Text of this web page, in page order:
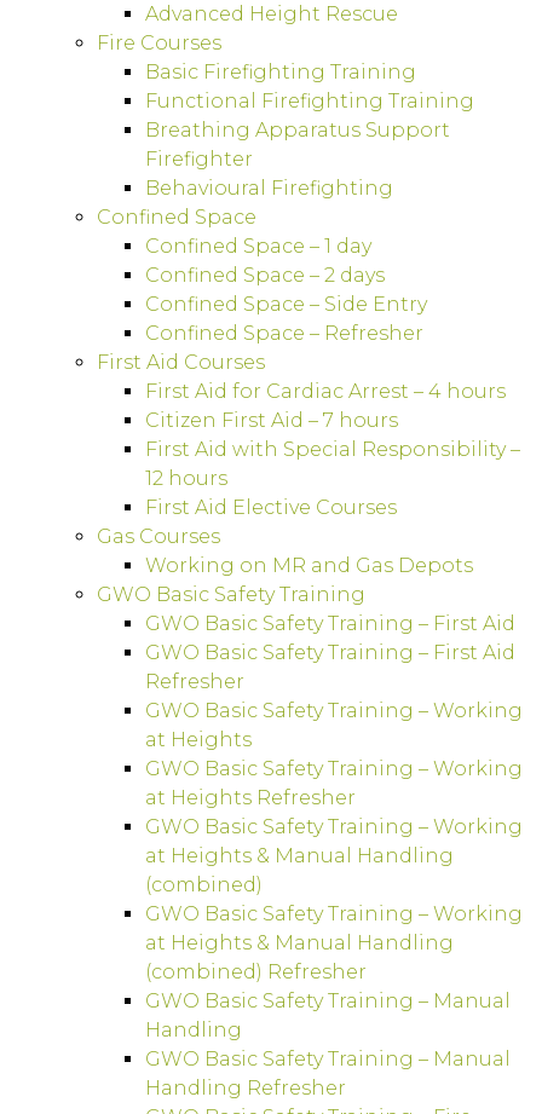
Advanced Height Rescue
Fire Courses
Basic Firefighting Training
Functional Firefighting Training
Breathing Apparatus Support
Firefighter
Behavioural Firefighting
Confined Space
Confined Space – 1 day
Confined Space – 2 days
Confined Space – Side Entry
Confined Space – Refresher
First Aid Courses
First Aid for Cardiac Arrest – 4 hours
Citizen First Aid – 7 hours
First Aid with Special Responsibility –
12 hours
First Aid Elective Courses
Gas Courses
Working on MR and Gas Depots
GWO Basic Safety Training
GWO Basic Safety Training – First Aid
GWO Basic Safety Training – First Aid
Refresher
GWO Basic Safety Training – Working
at Heights
GWO Basic Safety Training – Working
at Heights Refresher
GWO Basic Safety Training – Working
at Heights & Manual Handling
(combined)
GWO Basic Safety Training – Working
at Heights & Manual Handling
(combined) Refresher
GWO Basic Safety Training – Manual
Handling
GWO Basic Safety Training – Manual
Handling Refresher